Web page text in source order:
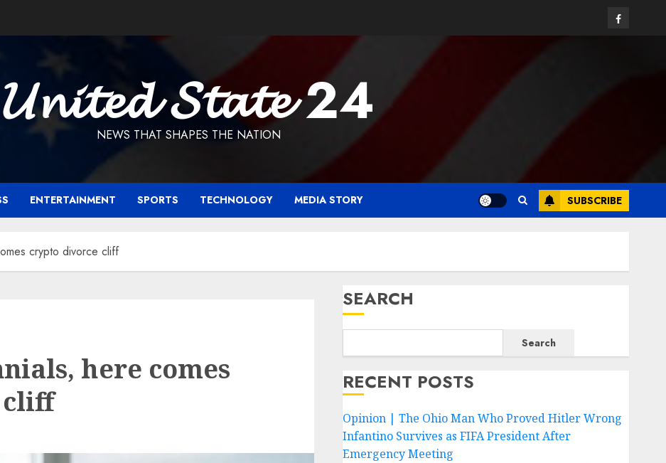
Facebook
𝓤𝓷𝓲𝓽𝓮𝓭 𝓢𝓽𝓪𝓽𝓮 24
NEWS THAT SHAPES THE NATION
ENTERTAINMENT SPORTS TECHNOLOGY MEDIA STORY SUBSCRIBE
crypto divorce cliff
here comes
cliff
SEARCH
Search
RECENT POSTS
Opinion | The Ohio Man Who Proved Hitler Wrong
Infantino Survives as FIFA President After
Emergency Meeting